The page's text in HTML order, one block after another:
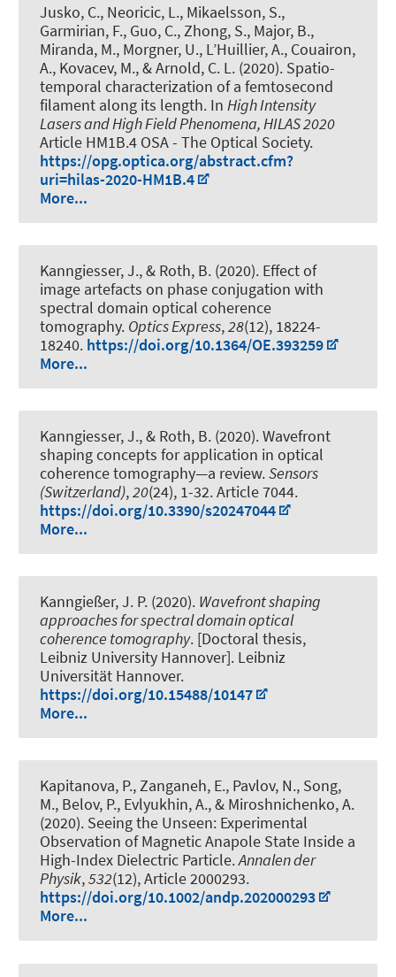
Jusko, C., Neoricic, L., Mikaelsson, S.,
Garmirian, F., Guo, C., Zhong, S., Major, B.,
Miranda, M., Morgner, U., L’Huillier, A., Couairon,
A., Kovacev, M., & Arnold, C. L. (2020). Spatio-
temporal characterization of a femtosecond
filament along its length. In High Intensity
Lasers and High Field Phenomena, HILAS 2020
Article HM1B.4 OSA - The Optical Society.
https://opg.optica.org/abstract.cfm?
uri=hilas-2020-HM1B.4
More...
Kanngiesser, J., & Roth, B. (2020). Effect of
image artefacts on phase conjugation with
spectral domain optical coherence
tomography. Optics Express,28(12), 18224-
18240. https://doi.org/10.1364/OE.393259
More...
Kanngiesser, J., & Roth, B. (2020).Wavefront
shaping concepts for application in optical
coherence tomography—a review.Sensors
(Switzerland),20(24), 1-32. Article 7044.
https://doi.org/10.3390/s20247044
More...
Kanngießer, J. P. (2020). Wavefront shaping
approaches for spectral domain optical
coherence tomography. [Doctoral thesis,
Leibniz University Hannover]. Leibniz
Universität Hannover.
https://doi.org/10.15488/10147
More...
Kapitanova, P., Zanganeh, E., Pavlov, N., Song,
M., Belov, P., Evlyukhin, A., & Miroshnichenko, A.
(2020). Seeing the Unseen: Experimental
Observation of Magnetic Anapole State Inside a
High-Index Dielectric Particle.Annalen der
Physik,532(12), Article 2000293.
https://doi.org/10.1002/andp.202000293
More...